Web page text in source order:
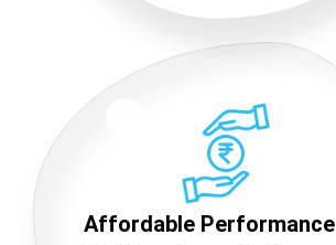
Affordable Performance